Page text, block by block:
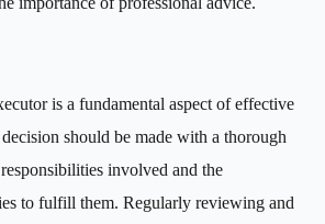
is a fundamental aspect of effective
should be made with a thorough
involved and the
to fulfill them. Regularly reviewing and